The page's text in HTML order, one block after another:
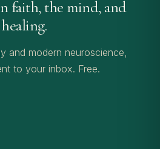
faith, the mind, and
healing.
and modern neuroscience,
to your inbox. Free.